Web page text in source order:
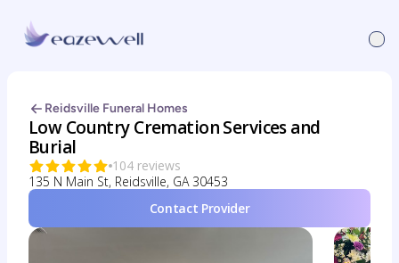
Reidsville Funeral Homes
Low Country Cremation Services and
Burial
104 reviews
135 N Main St, Reidsville, GA 30453
Contact Provider